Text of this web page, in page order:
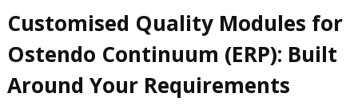
Customised Quality Modules for
Ostendo Continuum (ERP): Built
Around Your Requirements